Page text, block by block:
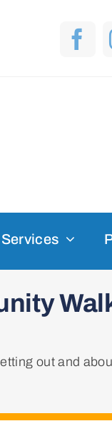
Services
out and